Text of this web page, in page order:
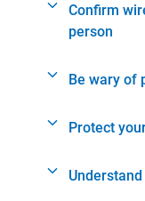
Confirm
person
Be wary of
Protect